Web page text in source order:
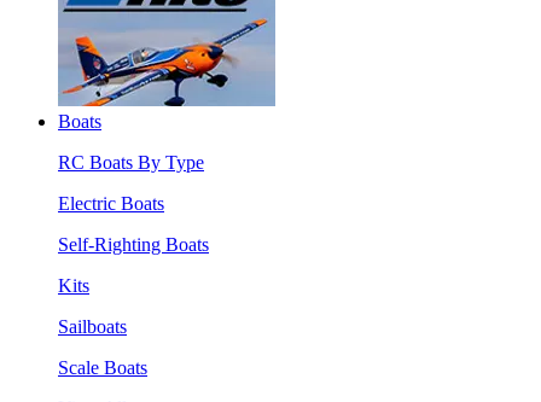
Boats
RC Boats By Type
Electric Boats
Self-Righting Boats
Kits
Sailboats
Scale Boats